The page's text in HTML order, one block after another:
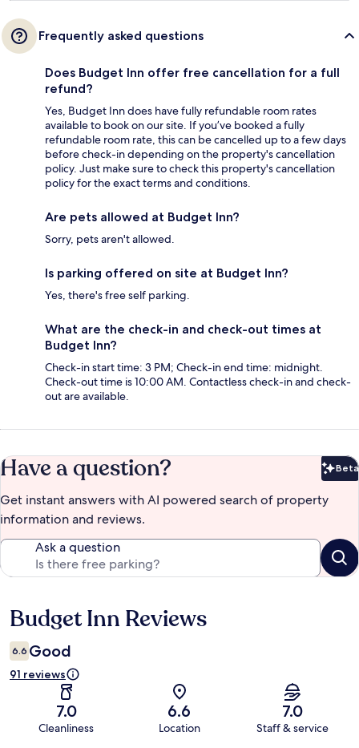
Frequently asked questions
Does Budget Inn offer free cancellation for a full
refund?
Yes, Budget Inn does have fully refundable room rates
available to book on our site. If you’ve booked a fully
refundable room rate, this can be cancelled up to a few days
before check-in depending on the property's cancellation
policy. Just make sure to check this property's cancellation
policy for the exact terms and conditions.
Are pets allowed at Budget Inn?
Sorry, pets aren't allowed.
Is parking offered on site at Budget Inn?
Yes, there's free self parking.
What are the check-in and check-out times at
Budget Inn?
Check-in start time: 3 PM; Check-in end time: midnight.
Check-out time is 10:00 AM. Contactless check-in and check-
out are available.
Have a question? Beta
Get instant answers with AI powered search of property
information and reviews.
Ask a question
Reviews
Budget Inn Reviews
6.6 Good
91 reviews
7.0
Cleanliness
6.6
Location
7.0
Staff & service